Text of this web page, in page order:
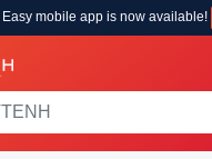
mobile app is now available!